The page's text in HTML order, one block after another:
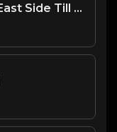
Mherkie Mherksz - East Side Till I Die